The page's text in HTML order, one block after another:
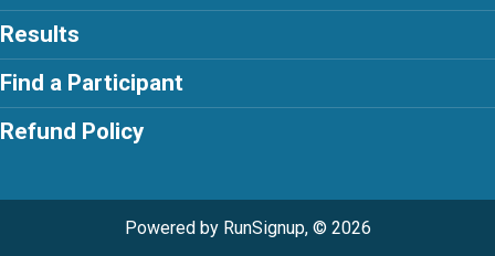
Results
Find a Participant
Refund Policy
Powered by RunSignup, © 2026